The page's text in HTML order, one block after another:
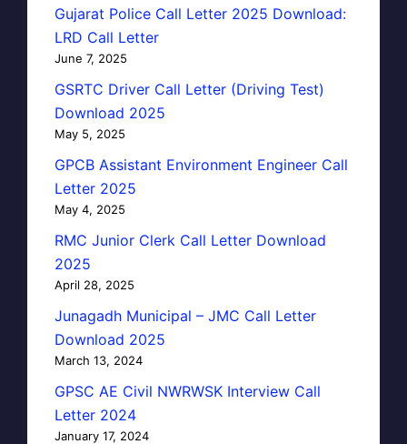
Gujarat Police Call Letter 2025 Download:
LRD Call Letter
June 7, 2025
GSRTC Driver Call Letter (Driving Test)
Download 2025
May 5, 2025
GPCB Assistant Environment Engineer Call
Letter 2025
May 4, 2025
RMC Junior Clerk Call Letter Download
2025
April 28, 2025
Junagadh Municipal – JMC Call Letter
Download 2025
March 13, 2024
GPSC AE Civil NWRWSK Interview Call
Letter 2024
January 17, 2024